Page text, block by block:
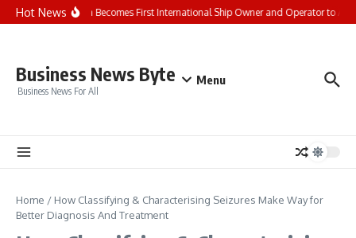
Skip to content
Hot NewsSeaspan Becomes First International Ship Owner and Operator to
Business News Byte
Business News For All
Menu
Home / How Classifying & Characterising Seizures Make Way for
Better Diagnosis And Treatment